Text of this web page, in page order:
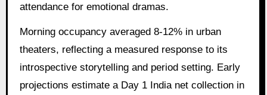
attendance for emotional dramas.
Morning occupancy averaged 8-12% in urban
theaters, reflecting a measured response to its
introspective storytelling and period setting. Early
projections estimate a Day 1 India net collection in